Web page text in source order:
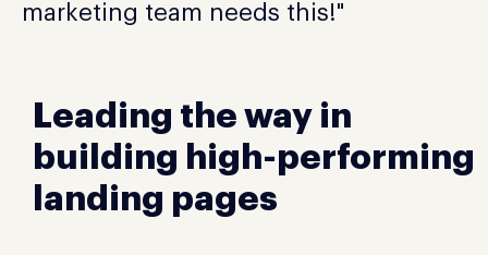
marketing team needs this!"
Leading the way in
building high-performing
landing pages